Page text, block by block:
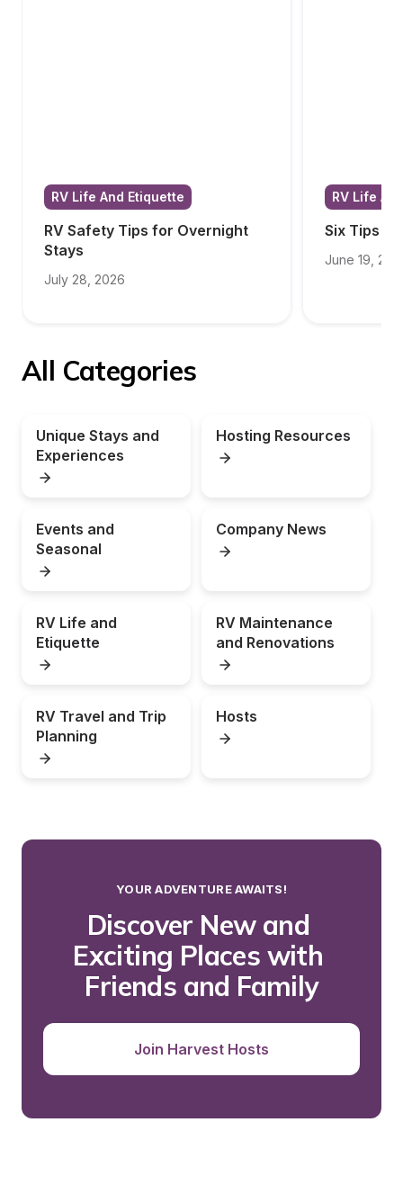
RV Life And Etiquette
RV Safety Tips for Overnight
Stays
July 28, 2026
RV Life
Six Tips
June 19,
All Categories
Unique Stays and
Experiences
Hosting Resources
Events and
Seasonal
Company News
RV Life and
Etiquette
RV Maintenance
and Renovations
RV Travel and Trip
Planning
Hosts
YOUR ADVENTURE AWAITS!
Discover New and
Exciting Places with
Friends and Family
Join Harvest Hosts